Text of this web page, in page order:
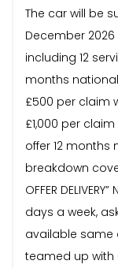
The car will be
December
including 12
months
£500 per claim
£1,000 per
offer 12
breakdown
OFFER
days a week,
available same
teamed up with